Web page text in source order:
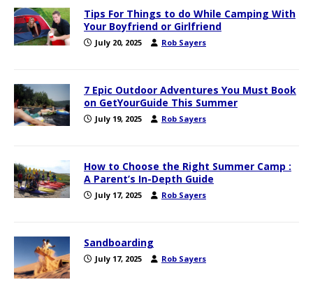
Tips For Things to do While Camping With
Your Boyfriend or Girlfriend
July 20, 2025 Rob Sayers
7 Epic Outdoor Adventures You Must Book
on GetYourGuide This Summer
July 19, 2025 Rob Sayers
How to Choose the Right Summer Camp :
A Parent’s In-Depth Guide
July 17, 2025 Rob Sayers
Sandboarding
July 17, 2025 Rob Sayers